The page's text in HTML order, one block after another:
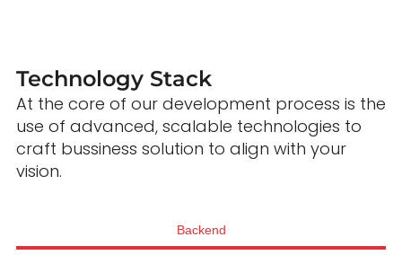
Technology Stack
At the core of our development process is the
use of advanced, scalable technologies to
craft bussiness solution to align with your
vision.
Backend